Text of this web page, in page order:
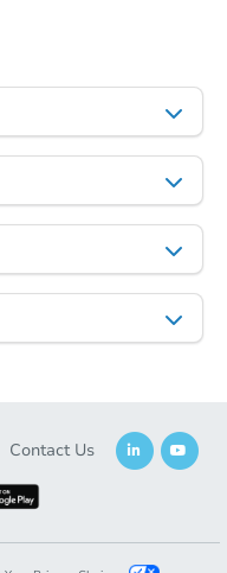
Contact Us